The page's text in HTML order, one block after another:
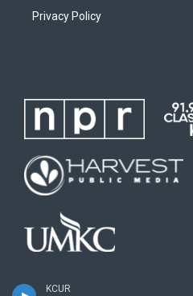
KCUR
Privacy Policy